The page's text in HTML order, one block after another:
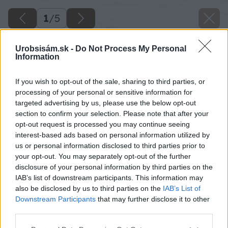
Urobsisám.sk - Do Not Process My Personal
Information
If you wish to opt-out of the sale, sharing to third parties, or
processing of your personal or sensitive information for
targeted advertising by us, please use the below opt-out
section to confirm your selection. Please note that after your
opt-out request is processed you may continue seeing
interest-based ads based on personal information utilized by
us or personal information disclosed to third parties prior to
your opt-out. You may separately opt-out of the further
disclosure of your personal information by third parties on the
IAB’s list of downstream participants. This information may
also be disclosed by us to third parties on the IAB’s List of
Downstream Participants that may further disclose it to other
1/5